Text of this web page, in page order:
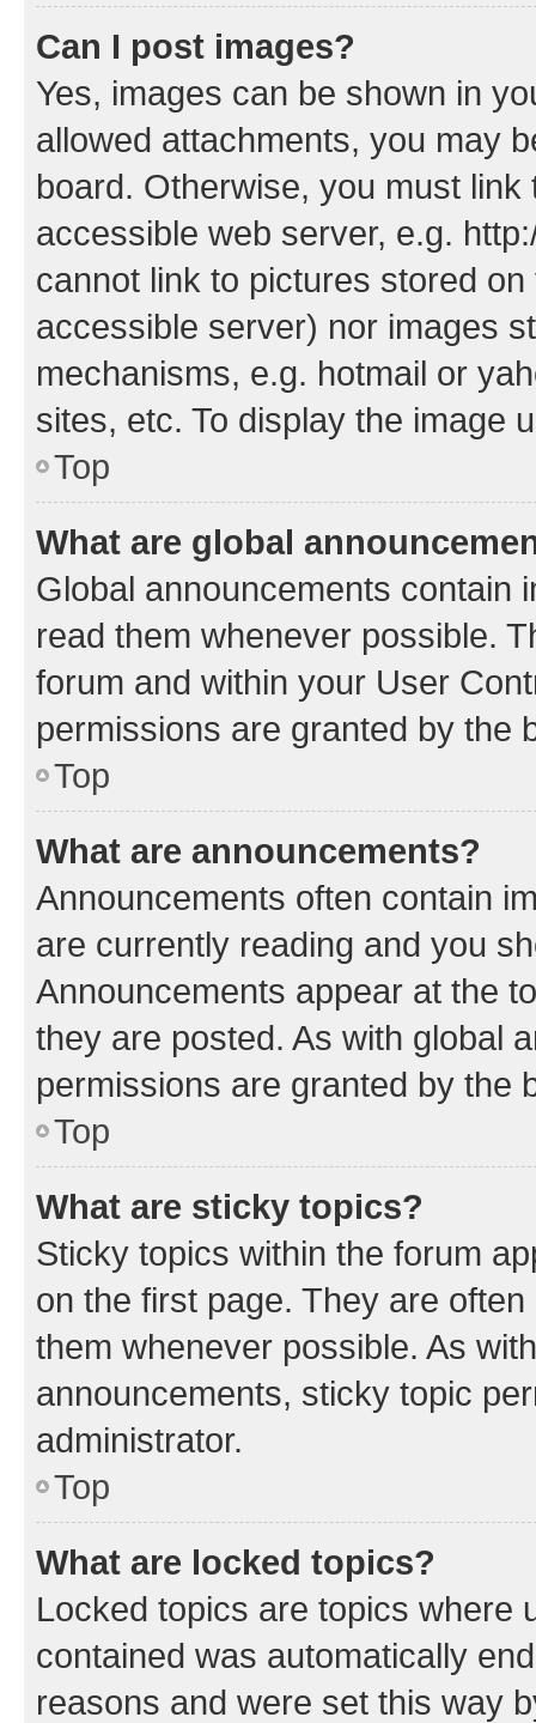
Can I post images?
Yes, images can be shown in
allowed attachments, you may
board. Otherwise, you must
accessible web server, e.g.
cannot link to pictures stored
accessible server) nor images
mechanisms, e.g. hotmail or
sites, etc. To display the image
Top
What are global
Global announcements contain
read them whenever possible.
forum and within your User
permissions are granted by the
Top
What are announcements?
Announcements often contain
are currently reading and you
Announcements appear at the
they are posted. As with global
permissions are granted by the
Top
What are sticky topics?
Sticky topics within the forum
on the first page. They are
them whenever possible. As
announcements, sticky topic
administrator.
Top
What are locked topics?
Locked topics are topics where
contained was automatically
reasons and were set this way